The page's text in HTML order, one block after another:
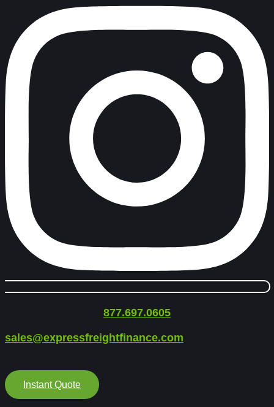
877.697.0605
sales@expressfreightfinance.com
Instant Quote